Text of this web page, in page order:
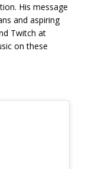
His message
and aspiring
Twitch at
on these